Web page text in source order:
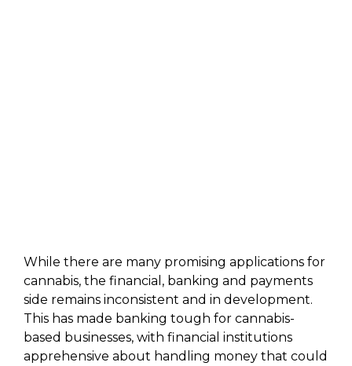
While there are many promising applications for
cannabis, the financial, banking and payments
side remains inconsistent and in development.
This has made banking tough for cannabis-
based businesses, with financial institutions
apprehensive about handling money that could